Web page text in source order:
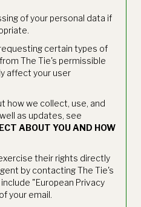
of your personal data if
certain types of
The Tie's permissible
affect your user
how we collect, use, and
as updates, see
ABOUT YOU AND HOW
their rights directly
by contacting The Tie's
"European Privacy
your email.